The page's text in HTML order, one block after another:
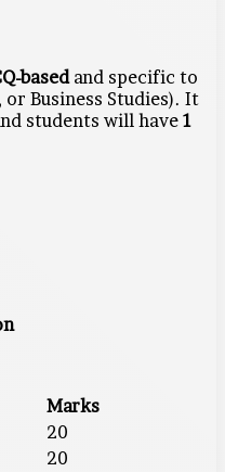
basedand specific to
Business Studies). It
students will have 1
Marks
20
20